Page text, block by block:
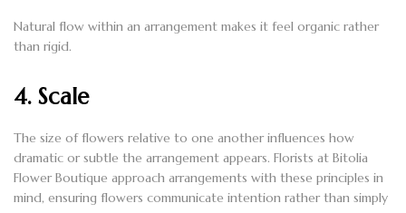
Natural flow within an arrangement makes it feel organic rather
than rigid.
4. Scale
The size of flowers relative to one another influences how
dramatic or subtle the arrangement appears. Florists at Bitolia
Flower Boutique approach arrangements with these principles in
mind, ensuring flowers communicate intention rather than simply